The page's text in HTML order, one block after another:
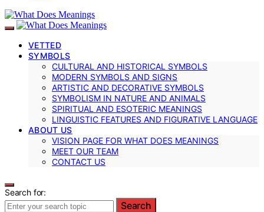
VETTED
SYMBOLS
CULTURAL AND HISTORICAL SYMBOLS
MODERN SYMBOLS AND SIGNS
ARTISTIC AND DECORATIVE SYMBOLS
SYMBOLISM IN NATURE AND ANIMALS
SPIRITUAL AND ESOTERIC MEANINGS
LINGUISTIC FEATURES AND FIGURATIVE LANGUAGE
ABOUT US
VISION PAGE FOR WHAT DOES MEANINGS
MEET OUR TEAM
CONTACT US
Search for:
Search